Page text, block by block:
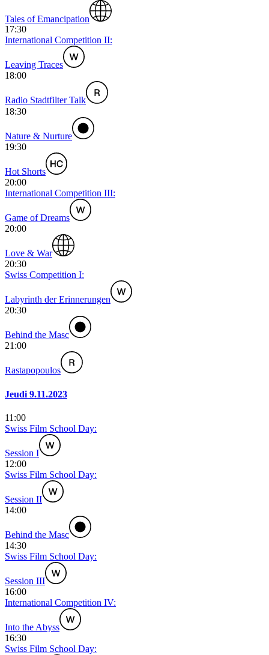
Tales of Emancipation
17:30
International Competition II:
Leaving Traces
18:00
Radio Stadtfilter Talk
18:30
Nature & Nurture
19:30
Hot Shorts
20:00
International Competition III:
Game of Dreams
20:00
Love & War
20:30
Swiss Competition I:
Labyrinth der Erinnerungen
20:30
Behind the Masc
21:00
Rastapopoulos
Jeudi 9.11.2023
11:00
Swiss Film School Day:
Session I
12:00
Swiss Film School Day:
Session II
14:00
Behind the Masc
14:30
Swiss Film School Day:
Session III
16:00
International Competition IV:
Into the Abyss
16:30
Swiss Film School Day: